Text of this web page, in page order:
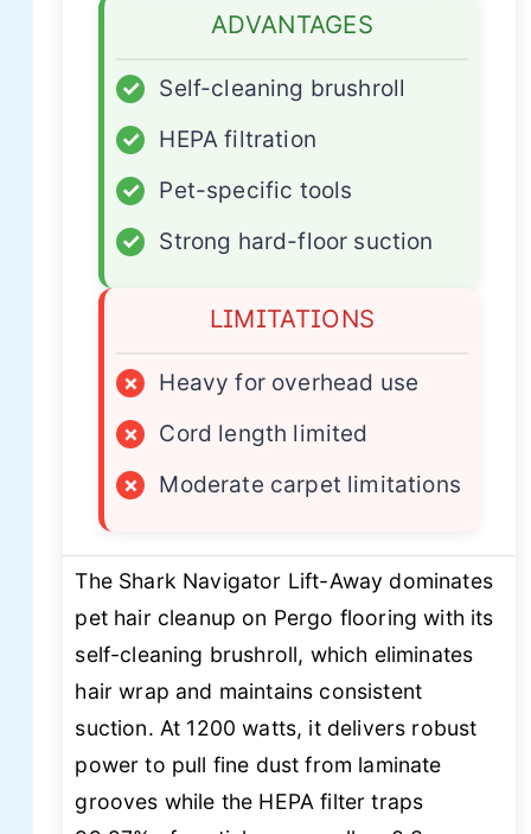
ADVANTAGES
✓
Self-cleaning brushroll
✓
HEPA filtration
✓
Pet-specific tools
✓
Strong hard-floor suction
LIMITATIONS
×
Heavy for overhead use
×
Cord length limited
×
Moderate carpet limitations
The Shark Navigator Lift-Away dominates
pet hair cleanup on Pergo flooring with its
self-cleaning brushroll, which eliminates
hair wrap and maintains consistent
suction. At 1200 watts, it delivers robust
power to pull fine dust from laminate
grooves while the HEPA filter traps